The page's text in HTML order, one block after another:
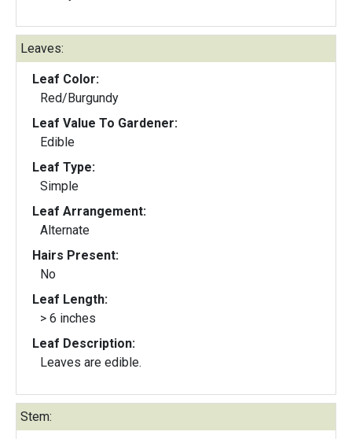
Leaves:
Leaf Color:
Red/Burgundy
Leaf Value To Gardener:
Edible
Leaf Type:
Simple
Leaf Arrangement:
Alternate
Hairs Present:
No
Leaf Length:
> 6 inches
Leaf Description:
Leaves are edible.
Stem: